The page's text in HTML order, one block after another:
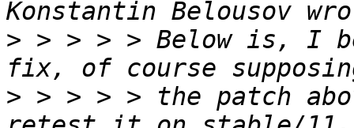
> > > > > Below is, I
> > > > > the patch